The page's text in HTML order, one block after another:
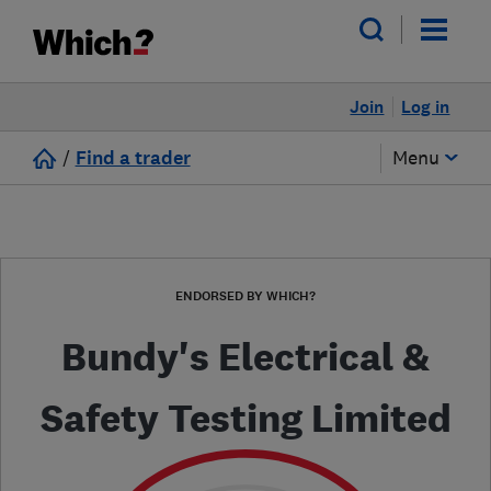
Log in
Join
/ Find a trader Menu
ENDORSED BY WHICH?
Bundy's Electrical &
Safety Testing Limited